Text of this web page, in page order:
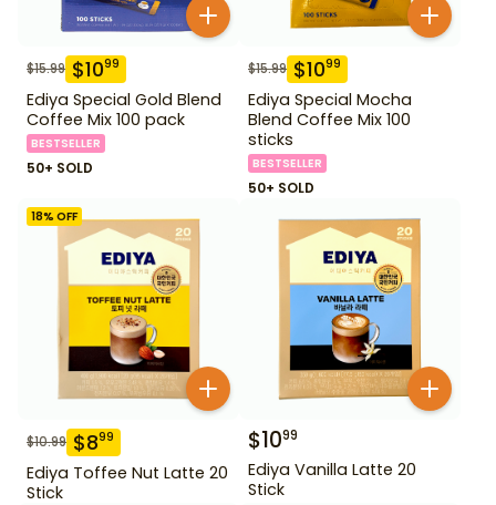
$15.99 $1099
Ediya Special Gold Blend
Coffee Mix 100 pack
BESTSELLER
50+ SOLD
$15.99 $1099
Ediya Special Mocha
Blend Coffee Mix 100
sticks
BESTSELLER
50+ SOLD
18% OFF
$10.99 $899
Ediya Toffee Nut Latte 20
Stick
$1099
Ediya Vanilla Latte 20
Stick